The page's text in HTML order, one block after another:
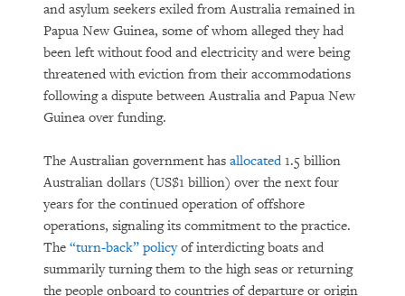
and asylum seekers exiled from Australia remained in
Papua New Guinea, some of whom alleged they had
been left without food and electricity and were being
threatened with eviction from their accommodations
following a dispute between Australia and Papua New
Guinea over funding.
The Australian government has allocated1.5 billion
Australian dollars (US$1 billion) over the next four
years for the continued operation of offshore
operations, signaling its commitment to the practice.
The “turn-back” policyof interdicting boats and
summarily turning them to the high seas or returning
the people onboard to countries of departure or origin